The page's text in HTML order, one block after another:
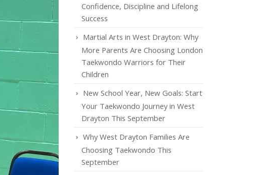
Confidence, Discipline and Lifelong
Success
Martial Arts in West Drayton: Why
More Parents Are Choosing London
Taekwondo Warriors for Their
Children
New School Year, New Goals: Start
Your Taekwondo Journey in West
Drayton This September
Why West Drayton Families Are
Choosing Taekwondo This
September